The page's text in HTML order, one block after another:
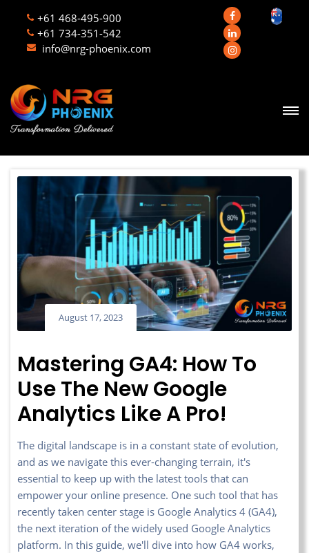
+61 468-495-900
+61 734-351-542
info@nrg-phoenix.com
August 17, 2023
Mastering GA4: How To
Use The New Google
Analytics Like A Pro!
The digital landscape is in a constant state of evolution,
and as we navigate this ever-changing terrain, it's
essential to keep up with the latest tools that can
empower your online presence. One such tool that has
recently taken center stage is Google Analytics 4 (GA4),
the next iteration of the widely used Google Analytics
platform. In this guide, we'll dive into how GA4 works,